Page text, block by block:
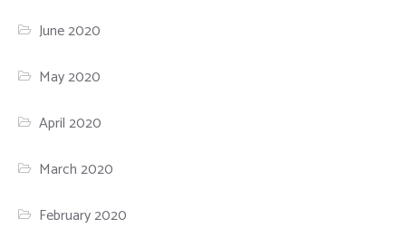
June 2020
May 2020
April 2020
March 2020
February 2020